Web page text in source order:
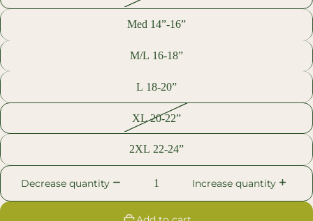
Med 14”-16”
M/L 16-18”
L 18-20”
XL 20-22”
2XL 22-24”
Decrease quantity Increase quantity